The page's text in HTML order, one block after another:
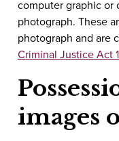
computer graphic or
photograph. These
photograph and are
Criminal Justice Act
images